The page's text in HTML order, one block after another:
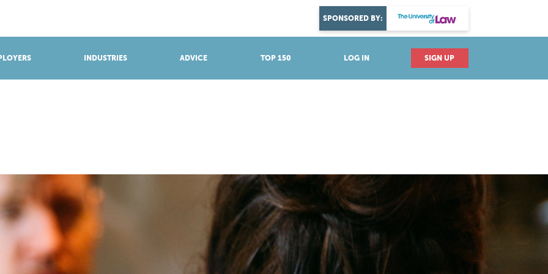
INDUSTRIES ADVICE TOP 150 LOG IN SIGN UP
SPONSORED BY:
DISCOVER YOUR PASSION